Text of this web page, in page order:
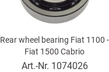
Rear wheel bearing Fiat 1100 -
Fiat 1500 Cabrio
Art.-Nr. 1074026